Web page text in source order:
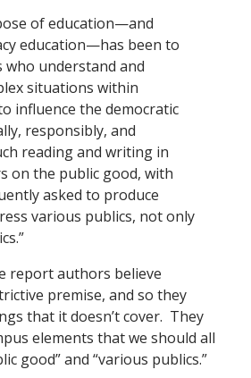
of education—and
education—has been to
who understand and
situations within
influence the democratic
responsibly, and
reading and writing in
on the public good, with
asked to produce
various publics, not only
report authors believe
premise, and so they
that it doesn’t cover. They
elements that we should all
good” and “various publics.”